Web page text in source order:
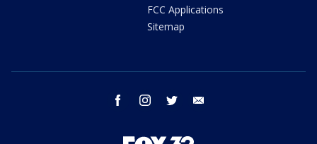
FCC Applications
Sitemap
facebook instagram twitter